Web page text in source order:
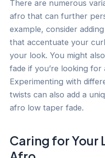
There are numerous
afro that can further
example, consider
that accentuate your
your look. You might
fade if you’re looking
Experimenting with
twists can also add a
afro low taper fade.
Caring for Your